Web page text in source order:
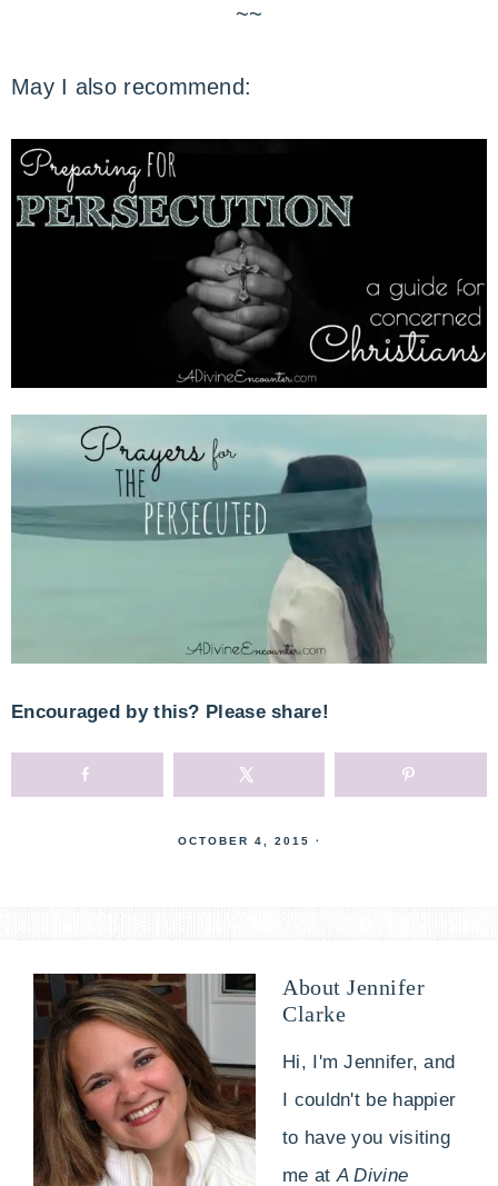
~~
May I also recommend:
Encouraged by this? Please share!
OCTOBER 4, 2015 ·
About Jennifer
Clarke
Hi, I'm Jennifer, and
I couldn't be happier
to have you visiting
me atA Divine